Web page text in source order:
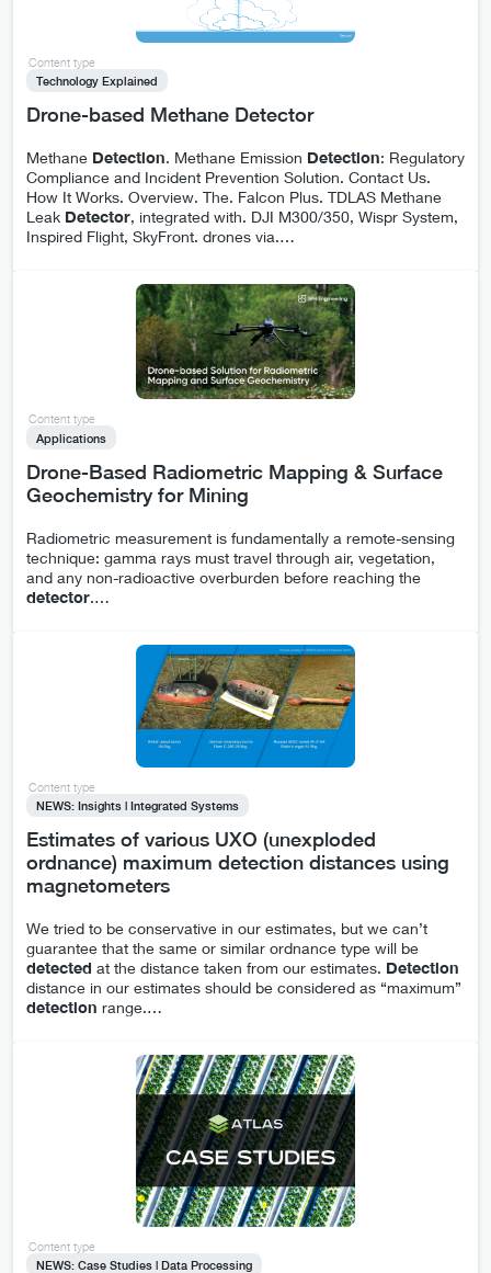
Content type
Technology Explained
Drone-based Methane Detector
Methane Detection. Methane Emission Detection: Regulatory
Compliance and Incident Prevention Solution. Contact Us.
How It Works. Overview. The. Falcon Plus. TDLAS Methane
Leak Detector, integrated with. DJI M300/350, Wispr System,
Inspired Flight, SkyFront. drones via.…
Content type
Applications
Drone-Based Radiometric Mapping & Surface
Geochemistry for Mining
Radiometric measurement is fundamentally a remote-sensing
technique: gamma rays must travel through air, vegetation,
and any non-radioactive overburden before reaching the
detector.…
Content type
NEWS: Insights | Integrated Systems
Estimates of various UXO (unexploded
ordnance) maximum detection distances using
magnetometers
We tried to be conservative in our estimates, but we can’t
guarantee that the same or similar ordnance type will be
detected at the distance taken from our estimates. Detection
distance in our estimates should be considered as “maximum”
detection range.…
Content type
NEWS: Case Studies | Data Processing